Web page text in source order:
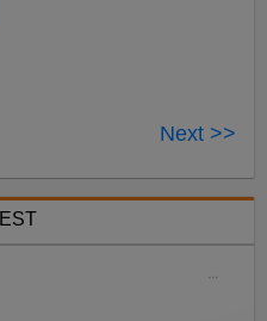
Next >>